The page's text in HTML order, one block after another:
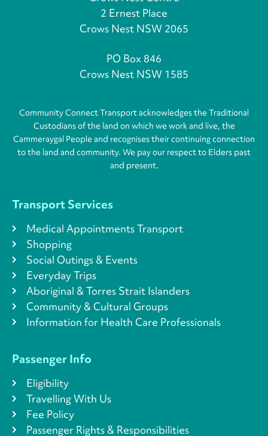
2 Ernest Place
Crows Nest NSW 2065
PO Box 846
Crows Nest NSW 1585
Community Connect Transport acknowledges the Traditional
Custodians of the land on which we work and live, the
Cammeraygal People and recognises their continuing connection
to the land and community. We pay our respect to Elders past
and present.
Transport Services
Medical Appointments Transport
Shopping
Social Outings & Events
Everyday Trips
Aboriginal & Torres Strait Islanders
Community & Cultural Groups
Information for Health Care Professionals
Passenger Info
Eligibility
Travelling With Us
Fee Policy
Passenger Rights & Responsibilities